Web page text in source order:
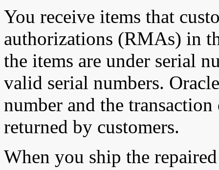
You receive items that
authorizations (RMAs) in
the items are under serial
valid serial numbers.
number and the
returned by customers.
When you ship the